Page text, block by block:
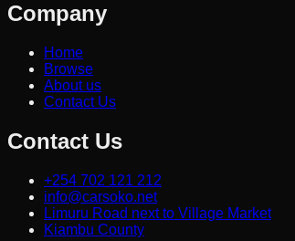
Company
Home
Browse
About us
Contact Us
Contact Us
+254 702 121 212
info@carsoko.net
Limuru Road next to Village Market
Kiambu County